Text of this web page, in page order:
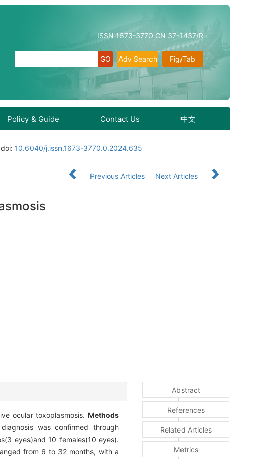
ISSN 1673-3770 CN 37-1437/R
Fig/Tab
Adv Search
Policy & Guide Contact Us 中文
doi: 10.6040/j.issn.1673-3770.0.2024.635
Previous Articles
Next Articles
ocular toxoplasmosis.Methods
was confirmed through
eyes)and 10 females(10 eyes).
from 6 to 32 months, with a
Abstract
References
Related Articles
Metrics